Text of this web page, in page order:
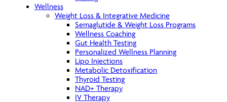
Wellness
Weight Loss & Integrative Medicine
Semaglutide & Weight Loss Programs
Wellness Coaching
Gut Health Testing
Personalized Wellness Planning
Lipo Injections
Metabolic Detoxification
Thyroid Testing
NAD+ Therapy
IV Therapy